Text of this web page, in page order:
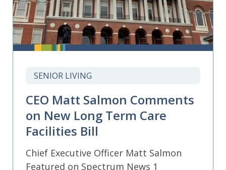
SENIOR LIVING
CEO Matt Salmon Comments
on New Long Term Care
Facilities Bill
Chief Executive Officer Matt Salmon
Featured on Spectrum News 1